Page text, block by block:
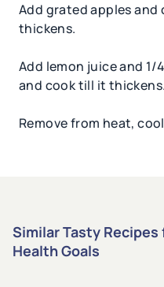
Add grated apples
thickens.
Add lemon juice and 1/
and cook till it thickens.
Remove from heat,
Similar Tasty Recipes
Health Goals